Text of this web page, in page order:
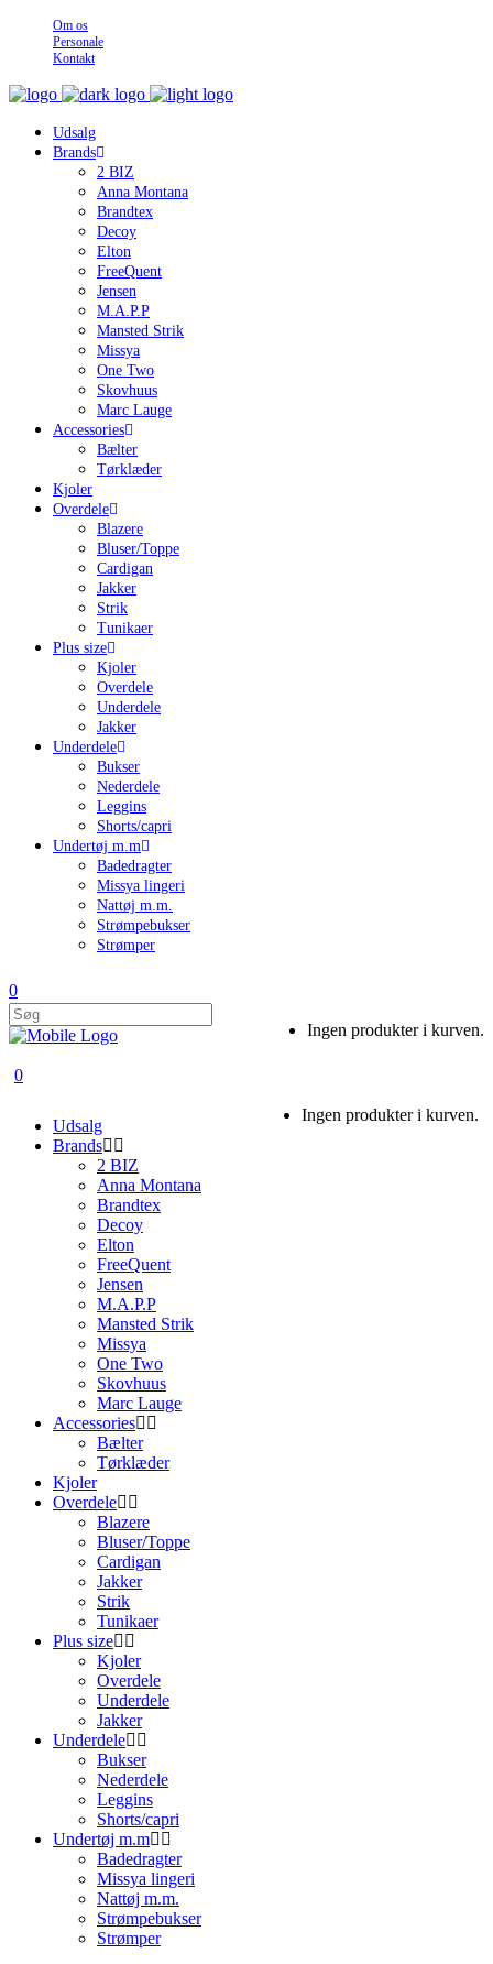
Om os
Personale
Kontakt
Udsalg
Brands
2 BIZ
Anna Montana
Brandtex
Decoy
Elton
FreeQuent
Jensen
M.A.P.P
Mansted Strik
Missya
One Two
Skovhuus
Marc Lauge
Accessories
Bælter
Tørklæder
Kjoler
Overdele
Blazere
Bluser/Toppe
Cardigan
Jakker
Strik
Tunikaer
Plus size
Kjoler
Overdele
Underdele
Jakker
Underdele
Bukser
Nederdele
Leggins
Shorts/capri
Undertøj m.m
Badedragter
Missya lingeri
Nattøj m.m.
Strømpebukser
Strømper
0
Ingen produkter i kurven.
0
Ingen produkter i kurven.
Udsalg
Brands
2 BIZ
Anna Montana
Brandtex
Decoy
Elton
FreeQuent
Jensen
M.A.P.P
Mansted Strik
Missya
One Two
Skovhuus
Marc Lauge
Accessories
Bælter
Tørklæder
Kjoler
Overdele
Blazere
Bluser/Toppe
Cardigan
Jakker
Strik
Tunikaer
Plus size
Kjoler
Overdele
Underdele
Jakker
Underdele
Bukser
Nederdele
Leggins
Shorts/capri
Undertøj m.m
Badedragter
Missya lingeri
Nattøj m.m.
Strømpebukser
Strømper